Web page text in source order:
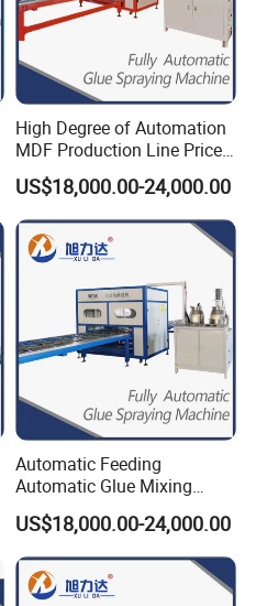
High Degree of Automation
MDF Production Line Price
for Sips (Structural
Insulated Panels) All-
Aluminum Furniture HPL
Honeycomb Panel
US$18,000.00-24,000.00
Automatic Feeding
Automatic Glue Mixing
Laminating Made Panel
Adhesive Machines for Rock
Wool Sandwich Panel MGO
/ SIP Panels Aluminum
Honeycomb Panel
US$18,000.00-24,000.00